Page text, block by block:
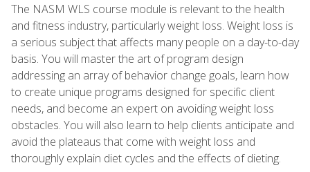
The NASM WLS course module is relevant to the health
and fitness industry, particularly weight loss. Weight loss is
a serious subject that affects many people on a day-to-day
basis. You will master the art of program design
addressing an array of behavior change goals, learn how
to create unique programs designed for specific client
needs, and become an expert on avoiding weight loss
obstacles. You will also learn to help clients anticipate and
avoid the plateaus that come with weight loss and
thoroughly explain diet cycles and the effects of dieting.